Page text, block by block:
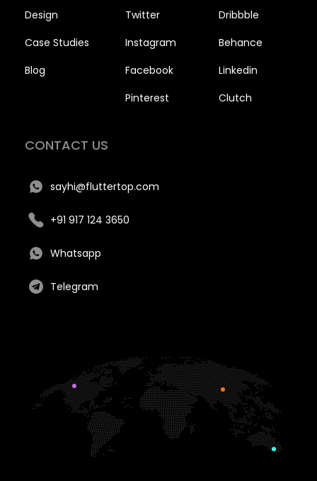
Design
Case Studies
Blog
Twitter
Instagram
Facebook
Pinterest
Dribbble
Behance
Linkedin
Clutch
CONTACT US
sayhi@fluttertop.com
+91 917 124 3650
Whatsapp
Telegram